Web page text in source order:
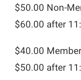
$50.00 Non-
$60.00 after
$40.00 Member
$50.00 after